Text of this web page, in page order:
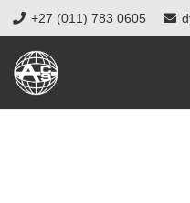
+27 (011) 783 0605